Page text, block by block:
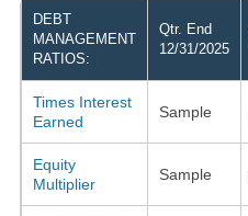
DEBT
MANAGEMENT
RATIOS:
Qtr. End
12/31/2025
Times Interest
Earned
Sample
Equity
Multiplier
Sample